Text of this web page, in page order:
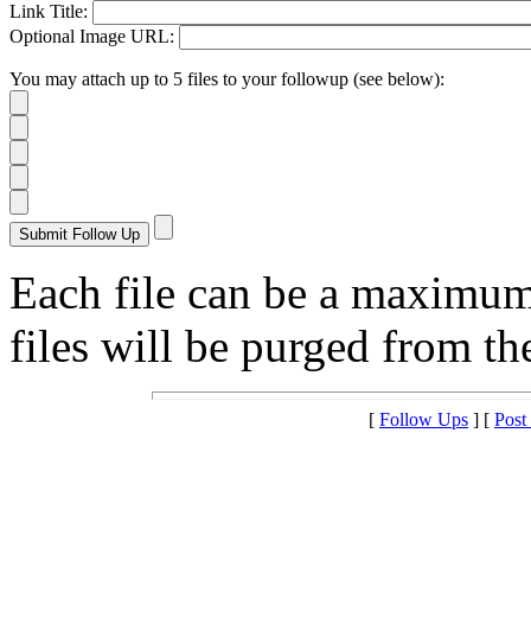
Link Title:
Optional Image URL:
You may attach up to 5 files to your followup (see below):
Each file can be a
files will be purged from
[ Follow Ups ] [